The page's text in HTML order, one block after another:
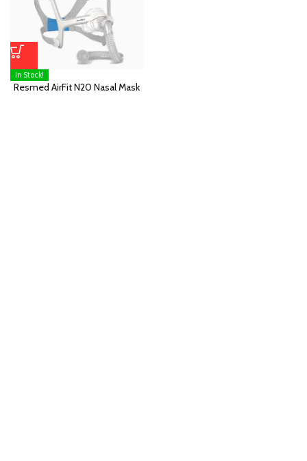
In Stock!
Resmed AirFit N20 Nasal Mask